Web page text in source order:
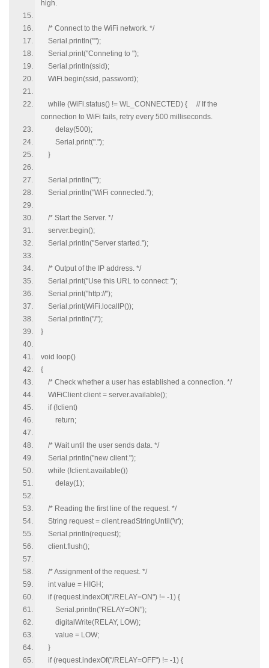
high.
/* Connect to the WiFi network. */
Serial.println("");
Serial.print("Conneting to ");
Serial.println(ssid);
WiFi.begin(ssid, password);
while (WiFi.status() != WL_CONNECTED) { // If the
connection to WiFi fails, retry every 500 milliseconds.
delay(500);
Serial.print(".");
}
Serial.println("");
Serial.println("WiFi connected.");
/* Start the Server. */
server.begin();
Serial.println("Server started.");
/* Output of the IP address. */
Serial.print("Use this URL to connect: ");
Serial.print("http://");
Serial.print(WiFi.localIP());
Serial.println("/");
}
void loop()
{
/* Check whether a user has established a connection. */
WiFiClient client = server.available();
if (!client)
return;
/* Wait until the user sends data. */
Serial.println("new client.");
while (!client.available())
delay(1);
/* Reading the first line of the request. */
String request = client.readStringUntil('\r');
Serial.println(request);
client.flush();
/* Assignment of the request. */
int value = HIGH;
if (request.indexOf("/RELAY=ON") != -1) {
Serial.println("RELAY=ON");
digitalWrite(RELAY, LOW);
value = LOW;
}
if (request.indexOf("/RELAY=OFF") != -1) {